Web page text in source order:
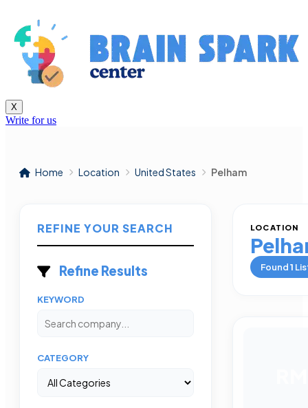
X
Write for us
Home Location United States Pelham
REFINE YOUR SEARCH
Refine Results
KEYWORD
CATEGORY
LOCATION
Found1